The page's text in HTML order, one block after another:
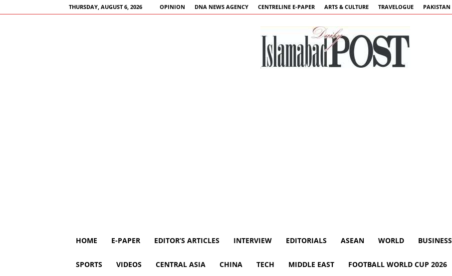
THURSDAY, AUGUST 6, 2026 OPINION DNA NEWS AGENCY CENTRELINE E-PAPER ARTS & CULTURE TRAVELOGUE PAKISTAN
HOME E-PAPER EDITOR’S ARTICLES INTERVIEW EDITORIALS ASEAN WORLD BUSINESS
SPORTS VIDEOS CENTRAL ASIA CHINA TECH MIDDLE EAST FOOTBALL WORLD CUP 2026